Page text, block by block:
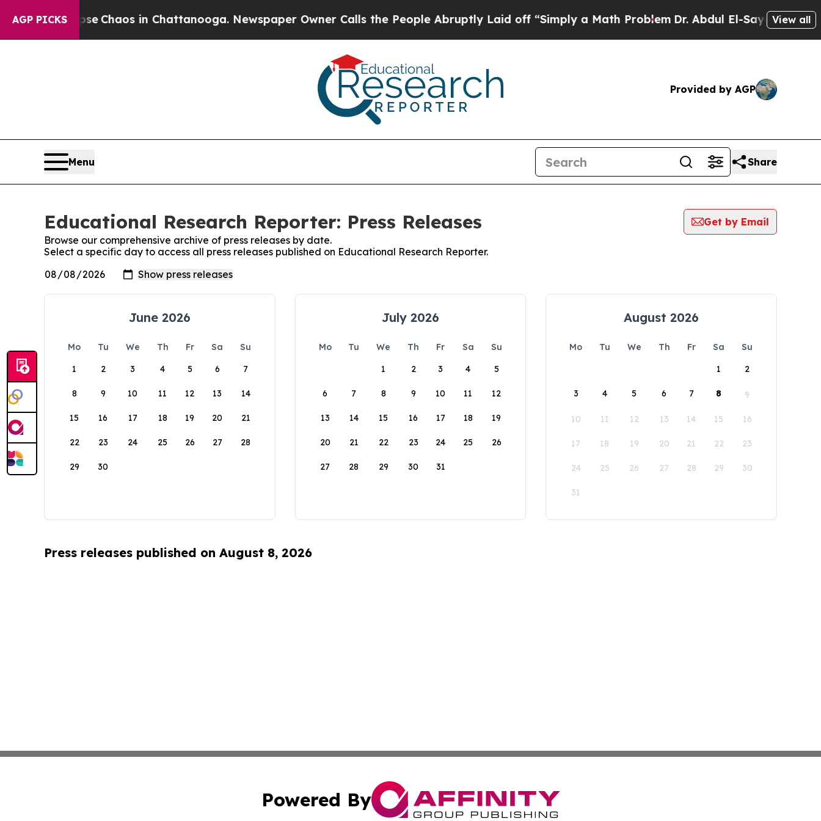
AGP PICKS
Collapse Chaos in Chattanooga. Newspaper Owner Calls the People Abruptly Laid off “Simply a Math ProblemDr. Abdul El-Sayed onView all
Provided by AGP
Menu Share
Educational Research Reporter: Press Releases
Get by Email
Browse our comprehensive archive of press releases by date.
Select a specific day to access all press releases published on Educational Research Reporter.
June 2026
Mo Tu We Th Fr Sa
Su
1
2 3 4 5 6 7
8 9 10 11 12 13 14
15 16 17 18 19 20 21
22 23 24 25 26 27 28
29 30
July 2026
Mo Tu We Th Fr Sa
Su
1
2 3 4 5
6 7 8 9 10 11 12
13 14 15 16 17 18 19
20 21 22 23 24 25 26
27 28 29 30 31
August 2026
Mo Tu We Th Fr Sa
Su
1
2
3 4 5 6 7 8 9
10 11 12 13 14 15 16
17 18 19 20 21 22 23
24 25 26 27 28 29 30
31
Press releases published on August 8, 2026
Powered By